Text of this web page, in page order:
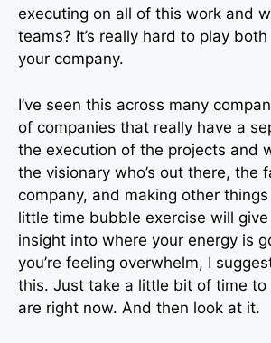
executing on all of this work and
teams? It’s really hard to play
your company.
I’ve seen this across many
of companies that really have a
the execution of the projects and
the visionary who’s out there, the
company, and making other
little time bubble exercise will give
insight into where your energy is
you’re feeling overwhelm, I
this. Just take a little bit of time to
are right now. And then look at it.